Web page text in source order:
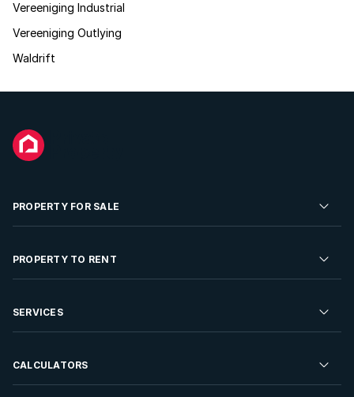
Vereeniging Industrial
Vereeniging Outlying
Waldrift
PROPERTY FOR SALE
Residential Property for Sale
Developments For Sale
PROPERTY TO RENT
Residential Property to Rent
Rent Your Property
SERVICES
Sell your Property
CALCULATORS